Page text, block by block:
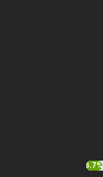
6.7%